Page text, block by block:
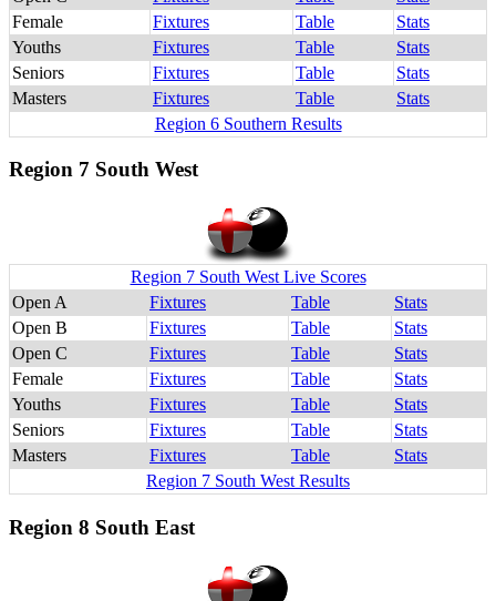
Female
Fixtures Table
Stats
Youths
Fixtures Table
Stats
Seniors
Fixtures Table
Stats
Masters
Fixtures Table
Stats
Region 6 Southern Results
Region 7 South West
Region 7 South West Live Scores
Open A
Fixtures Table
Stats
Open B
Fixtures Table
Stats
Open C
Fixtures Table
Stats
Female
Fixtures Table
Stats
Youths
Fixtures Table
Stats
Seniors
Fixtures Table
Stats
Masters
Fixtures Table
Stats
Region 7 South West Results
Region 8 South East